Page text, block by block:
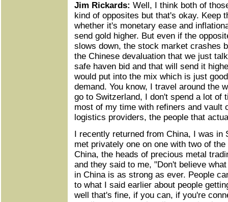
Jim Rickards: Well, I think both of
kind of opposites but that's okay. Keep
whether it's monetary ease and
send gold higher. But even if the
slows down, the stock market crashes
the Chinese devaluation that we just
safe haven bid and that will send it
would put into the mix which is just
demand. You know, I travel around the
go to Switzerland, I don't spend a lot of
most of my time with refiners and vault
logistics providers, the people that
I recently returned from China, I was in
met privately one on one with two of
China, the heads of precious metal
and they said to me, "Don't believe
in China is as strong as ever. People
to what I said earlier about people
well that's fine, if you can, if you're